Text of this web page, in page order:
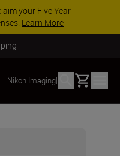
your Five Year
Learn More
Nikon Imaging| Basket